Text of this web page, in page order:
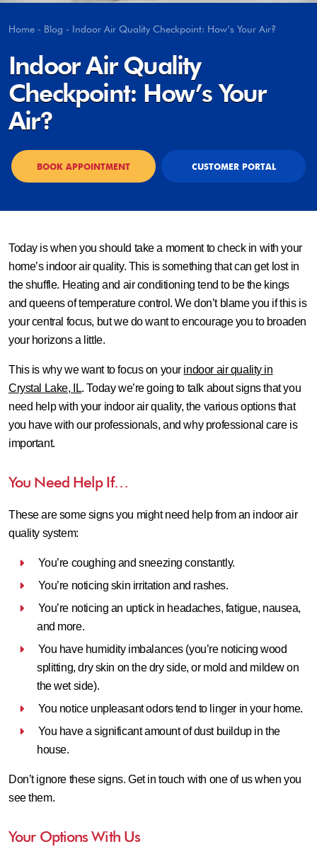
Home - Blog - Indoor Air Quality Checkpoint: How’s Your Air?
Indoor Air Quality
Checkpoint: How’s Your
Air?
BOOK APPOINTMENT CUSTOMER PORTAL
Today is when you should take a moment to check in with your
home’s indoor air quality. This is something that can get lost in
the shuffle. Heating and air conditioning tend to be the kings
and queens of temperature control. We don’t blame you if this is
your central focus, but we do want to encourage you to broaden
your horizons a little.
This is why we want to focus on your indoor air quality in
Crystal Lake, IL. Today we’re going to talk about signs that you
need help with your indoor air quality, the various options that
you have with our professionals, and why professional care is
important.
You Need Help If…
These are some signs you might need help from an indoor air
quality system:
You’re coughing and sneezing constantly.
You’re noticing skin irritation and rashes.
You’re noticing an uptick in headaches, fatigue, nausea,
and more.
You have humidity imbalances (you’re noticing wood
splitting, dry skin on the dry side, or mold and mildew on
the wet side).
You notice unpleasant odors tend to linger in your home.
You have a significant amount of dust buildup in the
house.
Don’t ignore these signs. Get in touch with one of us when you
see them.
Your Options With Us